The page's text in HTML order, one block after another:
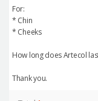
For:
* Chin
* Cheeks
How long does Artecol
Thank you.